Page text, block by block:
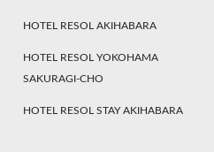
HOTEL RESOL AKIHABARA
HOTEL RESOL YOKOHAMA
SAKURAGI-CHO
HOTEL RESOL STAY AKIHABARA